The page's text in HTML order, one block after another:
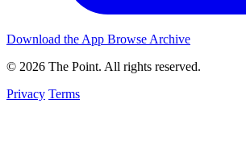
Download the App Browse Archive
© 2026 The Point. All rights reserved.
Privacy Terms